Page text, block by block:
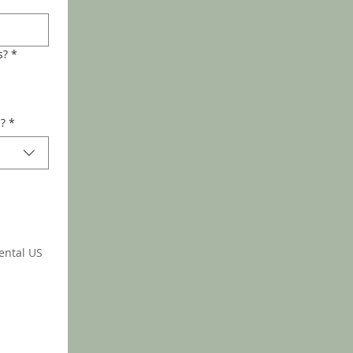
*
*
US